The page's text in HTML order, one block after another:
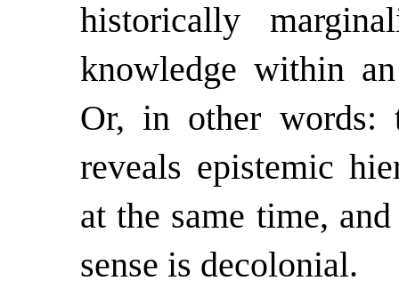
historically
knowledge within
Or, in other
reveals epistemic
at the same time,
sense is decolonial.